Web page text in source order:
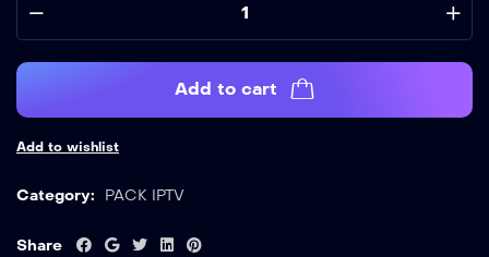
Add to cart
Add to wishlist
Category: PACK IPTV
Share